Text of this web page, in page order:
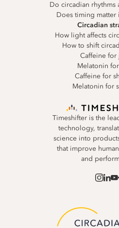
Timeshifter is the
technology,
science into
that improve
and
Do circadian rhythms
Does timing matter
Circadian
How light affects
How to shift
Caffeine for
Melatonin
Caffeine for
Melatonin for